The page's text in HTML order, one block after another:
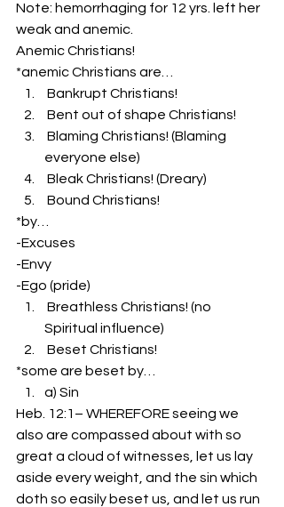
Note: hemorrhaging for 12 yrs. left her
weak and anemic.
Anemic Christians!
*anemic Christians are…
Bankrupt Christians!
Bent out of shape Christians!
everyone else)
Bleak Christians! (Dreary)
Bound Christians!
*by…
-Excuses
-Envy
-Ego (pride)
Spiritual influence)
Beset Christians!
*some are beset by…
a) Sin
Heb. 12:1– WHEREFORE seeing we
also are compassed about with so
great a cloud of witnesses, let us lay
aside every weight, and the sin which
doth so easily beset us, and let us run